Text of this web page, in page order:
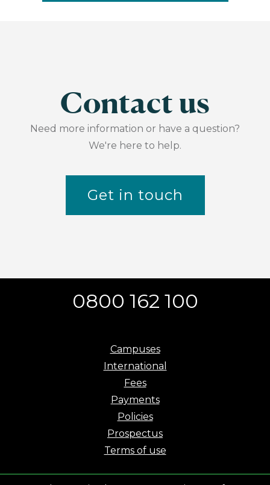
Contact us
Need more information or have a question?
We're here to help.
Get in touch
0800 162 100
Campuses
International
Fees
Payments
Policies
Prospectus
Terms of use